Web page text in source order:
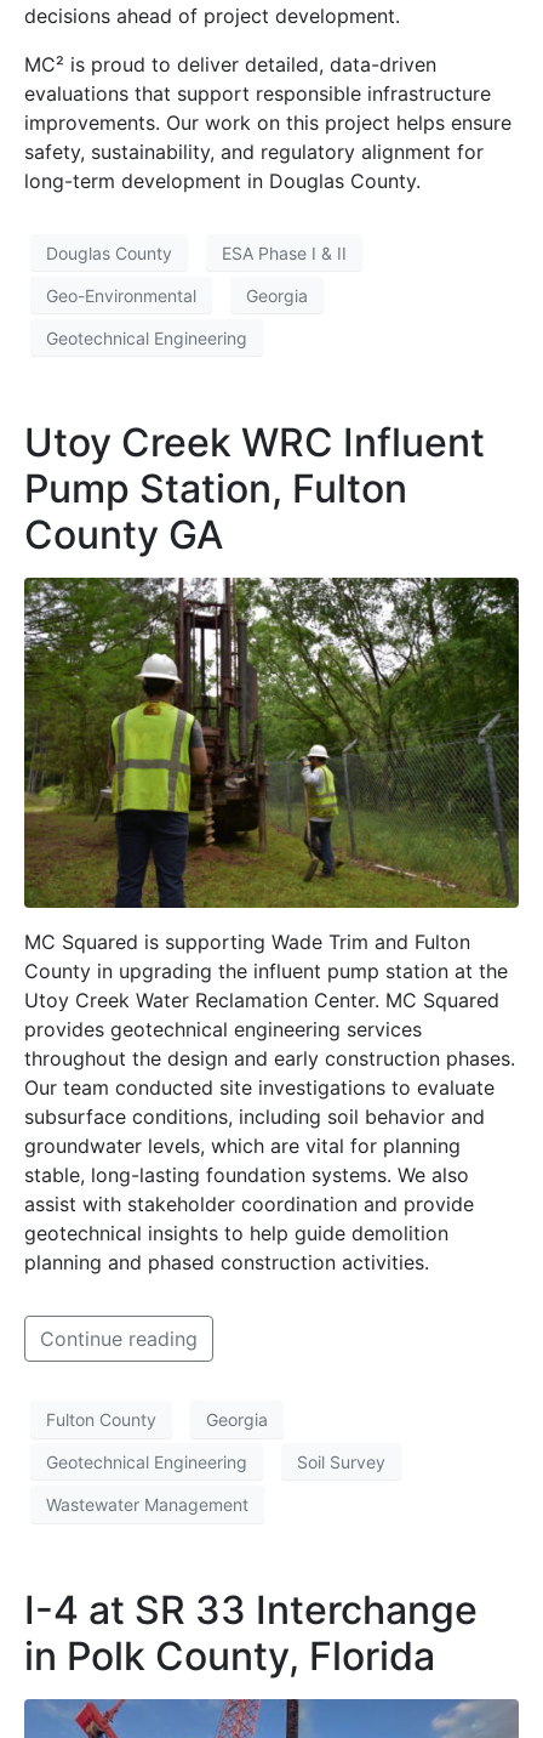
decisions ahead of project development.
MC² is proud to deliver detailed, data-driven
evaluations that support responsible infrastructure
improvements. Our work on this project helps ensure
safety, sustainability, and regulatory alignment for
long-term development in Douglas County.
Douglas County ESA Phase I & II
Geo-Environmental Georgia
Geotechnical Engineering
Utoy Creek WRC Influent
Pump Station, Fulton
County GA
MC Squared is supporting Wade Trim and Fulton
County in upgrading the influent pump station at the
Utoy Creek Water Reclamation Center. MC Squared
provides geotechnical engineering services
throughout the design and early construction phases.
Our team conducted site investigations to evaluate
subsurface conditions, including soil behavior and
groundwater levels, which are vital for planning
stable, long-lasting foundation systems. We also
assist with stakeholder coordination and provide
geotechnical insights to help guide demolition
planning and phased construction activities.
Continue reading
Fulton County Georgia
Geotechnical Engineering Soil Survey
Wastewater Management
I-4 at SR 33 Interchange
in Polk County, Florida